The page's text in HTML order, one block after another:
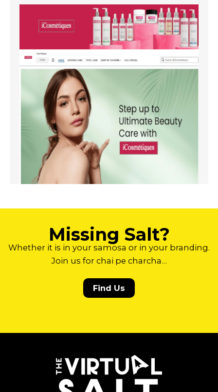
Amazon
Missing Salt?
Whether it is in your samosa or in your branding.
Join us for chai pe charcha…
Find Us